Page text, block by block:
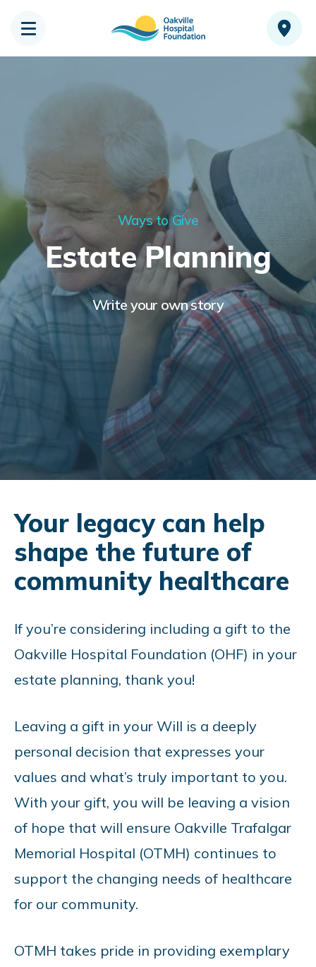
Ways to Give
Estate Planning
Write your own story
Your legacy can help
shape the future of
community healthcare
If you’re considering including a gift to the
Oakville Hospital Foundation (OHF) in your
estate planning, thank you!
Leaving a gift in your Will is a deeply
personal decision that expresses your
values and what’s truly important to you.
With your gift, you will be leaving a vision
of hope that will ensure Oakville Trafalgar
Memorial Hospital (OTMH) continues to
support the changing needs of healthcare
for our community.
OTMH takes pride in providing exemplary